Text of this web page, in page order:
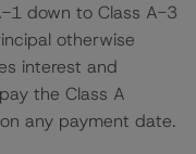
1 down to Class A-3
otherwise
interest and
the Class A
any payment date.